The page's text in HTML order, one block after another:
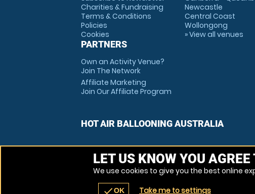
Charities & Fundraising
Terms & Conditions
Policies
Cookies
PARTNERS
Own an Activity Venue?
Join The Network
Affiliate Marketing
Join Our Affiliate Program
Newcastle
Central Coast
Wollongong
» View all venues
HOT AIR BALLOONING AUSTRALIA
LET US KNOW YOU
We use cookies to give you the best online
checkOK Take me to settings